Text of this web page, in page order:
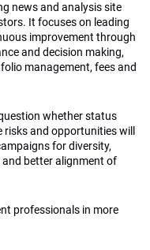
news and analysis site
It focuses on leading
improvement through
and decision making,
management, fees and
whether status
and opportunities will
for diversity,
better alignment of
professionals in more